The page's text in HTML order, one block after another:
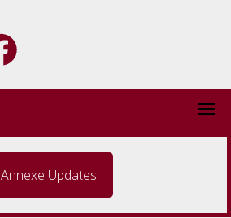
Annexe Updates